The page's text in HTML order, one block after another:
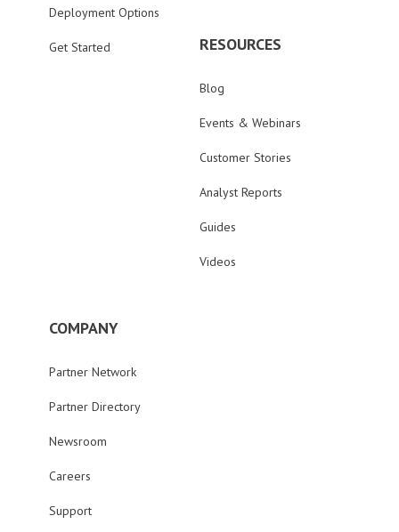
Deployment Options
Get Started RESOURCES
Blog
Events & Webinars
Customer Stories
Analyst Reports
Guides
Videos
COMPANY
Partner Network
Partner Directory
Newsroom
Careers
Support